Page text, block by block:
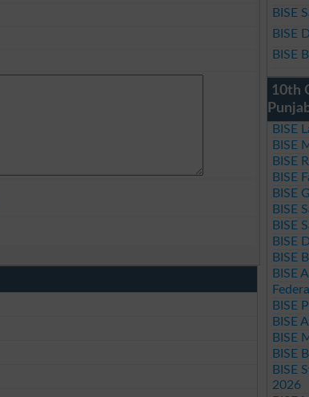
BISE
BISE
BISE
10th
BISE
BISE
BISE
BISE
BISE
BISE
BISE
BISE
BISE
BISE
BISE
BISE
BISE
BISE
BISE
2026